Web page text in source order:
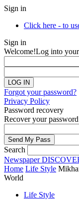
Sign in
Click here - to
Sign in
Welcome!Log into
Forgot your password?
Privacy Policy
Password recovery
Recover your password
Search
Newspaper
Home Life Style
World
Life Style